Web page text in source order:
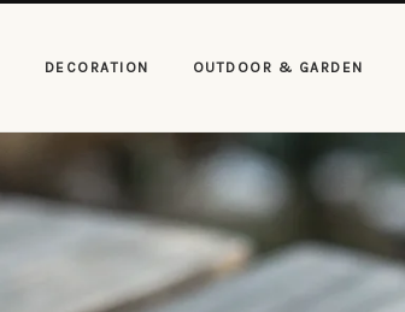
DECORATION OUTDOOR & GARDEN